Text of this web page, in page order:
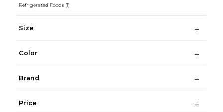
Refrigerated Foods (1)
Size
Color
Brand
Price